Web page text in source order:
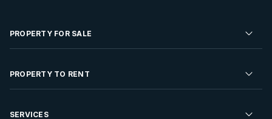
PROPERTY FOR SALE
Residential Property for Sale
PROPERTY TO RENT
Residential Property to Rent
SERVICES